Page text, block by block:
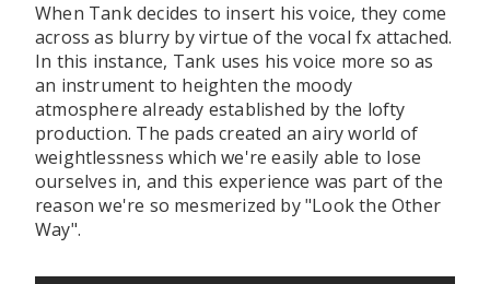
When Tank decides to insert his voice, they come
across as blurry by virtue of the vocal fx attached.
In this instance, Tank uses his voice more so as
an instrument to heighten the moody
atmosphere already established by the lofty
production. The pads created an airy world of
weightlessness which we're easily able to lose
ourselves in, and this experience was part of the
reason we're so mesmerized by "Look the Other
Way".